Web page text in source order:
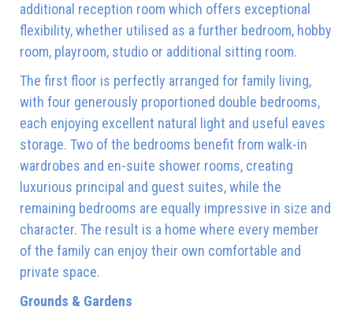
additional reception room which offers exceptional
flexibility, whether utilised as a further bedroom, hobby
room, playroom, studio or additional sitting room.
The first floor is perfectly arranged for family living,
with four generously proportioned double bedrooms,
each enjoying excellent natural light and useful eaves
storage. Two of the bedrooms benefit from walk-in
wardrobes and en-suite shower rooms, creating
luxurious principal and guest suites, while the
remaining bedrooms are equally impressive in size and
character. The result is a home where every member
of the family can enjoy their own comfortable and
private space.
Grounds & Gardens